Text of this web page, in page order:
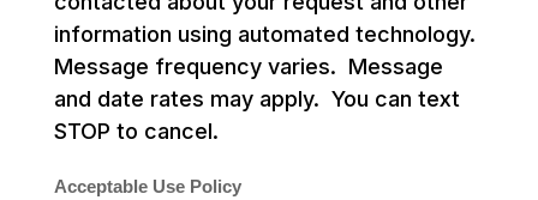
information using automated technology.
Message frequency varies. Message
and date rates may apply. You can text
STOP to cancel.
Acceptable Use Policy